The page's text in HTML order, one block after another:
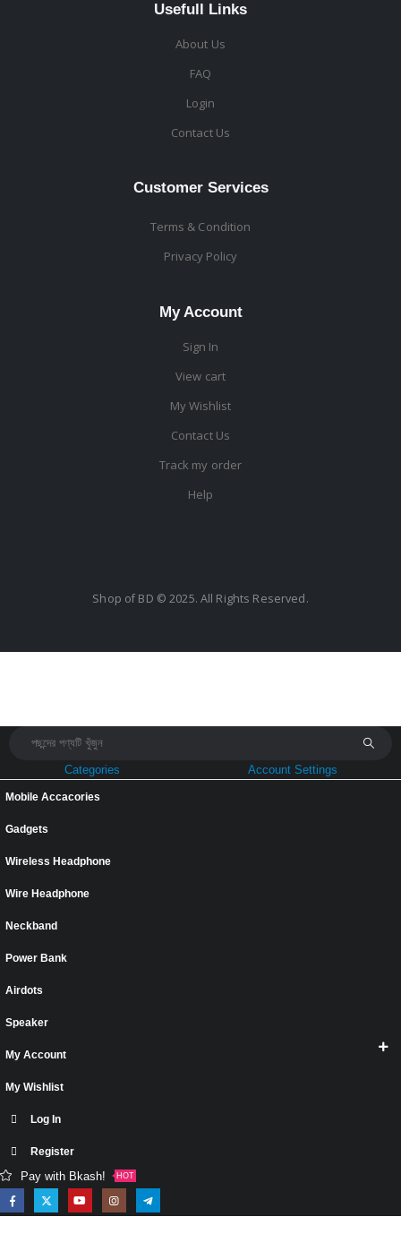
Usefull Links
About Us
FAQ
Login
Contact Us
Customer Services
Terms & Condition
Privacy Policy
My Account
Sign In
View cart
My Wishlist
Contact Us
Track my order
Help
Shop of BD © 2025. All Rights Reserved.
Categories Account Settings
Mobile Accacories
Gadgets
Wireless Headphone
Wire Headphone
Neckband
Power Bank
Airdots
Speaker
My Account
My Wishlist
Log In
Register
Pay with Bkash! HOT